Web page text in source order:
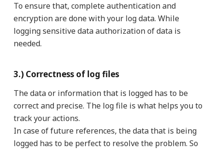
To ensure that, complete authentication and
encryption are done with your log data. While
logging sensitive data authorization of data is
needed.
3.) Correctness of log files
The data or information that is logged has to be
correct and precise. The log file is what helps you to
track your actions.
In case of future references, the data that is being
logged has to be perfect to resolve the problem. So